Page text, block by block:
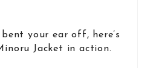
your ear off, here’s
Jacket in action.